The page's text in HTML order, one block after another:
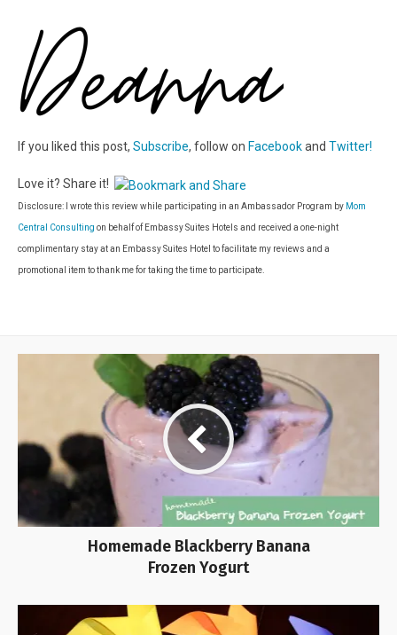
If you liked this post, Subscribe, follow on Facebookand Twitter!
Love it? Share it!
Disclosure: I wrote this review while participating in an Ambassador Program by Mom
Central Consulting on behalf of Embassy Suites Hotels and received a one-night
complimentary stay at an Embassy Suites Hotel to facilitate my reviews and a
promotional item to thank me for taking the time to participate.
Homemade Blackberry Banana
Frozen Yogurt